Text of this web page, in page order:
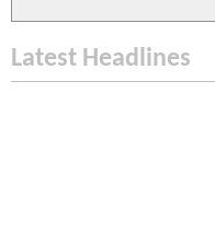
Latest Headlines